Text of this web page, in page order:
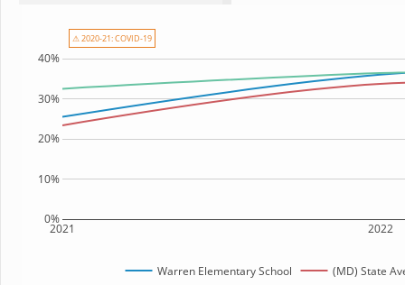
2021 2022
0%
10%
20%
30%
40%
Warren Elementary School (MD) State
⚠ 2020-21: COVID-19